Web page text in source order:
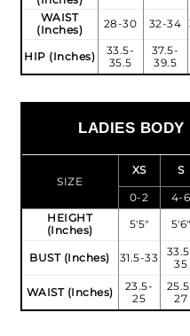
WAIST
(Inches)
28-30 32-34
HIP (Inches)
33.5-
35.5
37.5-
39.5
LADIES BODY
SIZE
XS S
0-2 4-6
HEIGHT
(Inches)
5'5" 5'6"
BUST (Inches) 31.5-33
35
WAIST (Inches)
23.5-
25
27